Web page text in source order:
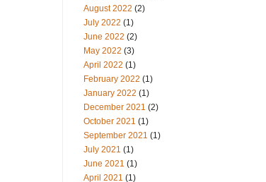
August 2022 (2)
July 2022 (1)
June 2022 (2)
May 2022 (3)
April 2022 (1)
February 2022 (1)
January 2022 (1)
December 2021 (2)
October 2021 (1)
September 2021 (1)
July 2021 (1)
June 2021 (1)
April 2021 (1)